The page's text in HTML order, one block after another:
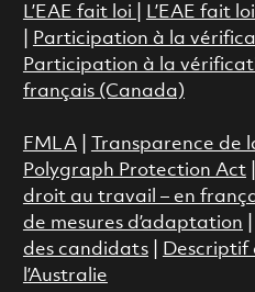
L’EAE fait loi
L’EAE fait
Participation à la
Participation à la
français (Canada)
FMLA| Transparence de
Polygraph Protection Act
droit au travail – en
de mesures d’adaptation
des candidats|
Descriptif
l’Australie